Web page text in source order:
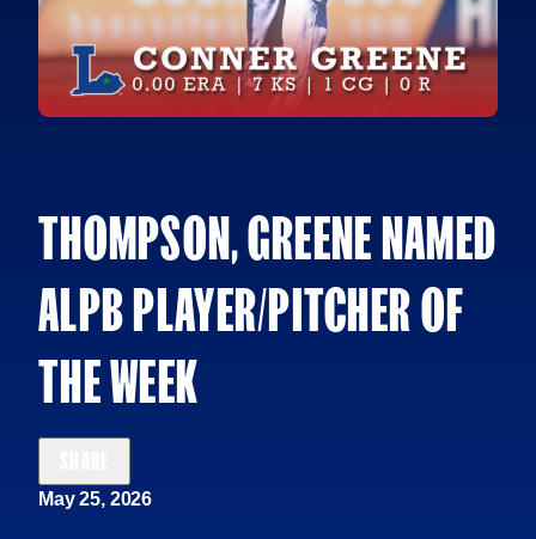
THOMPSON, GREENE NAMED
ALPB PLAYER/PITCHER OF
THE WEEK
May 25, 2026